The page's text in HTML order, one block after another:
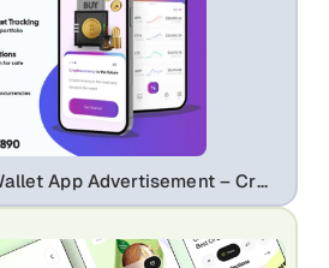
Cryptocurrency Wallet App Advertisement – Crypto Trading & Portfolio UI